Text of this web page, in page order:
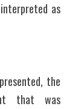
as
the
that   was